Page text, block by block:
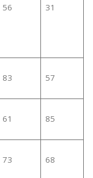
56 31
83 57
61 85
73 68